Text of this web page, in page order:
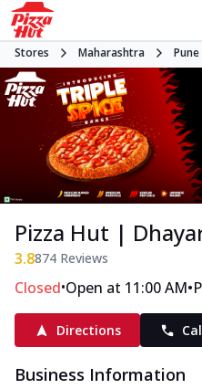
Stores Maharashtra Pune
Pizza Hut |
3.8874 Reviews
Closed•Open at 11:00 AM•
Directions
Business Information